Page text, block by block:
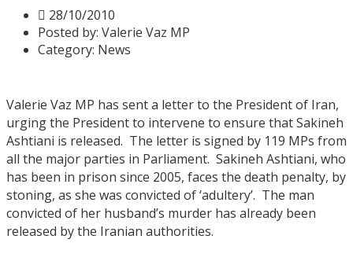
28/10/2010
Posted by: Valerie Vaz MP
Category: News
Valerie Vaz MP has sent a letter to the President of Iran,
urging the President to intervene to ensure that Sakineh
Ashtiani is released. The letter is signed by 119 MPs from
all the major parties in Parliament. Sakineh Ashtiani, who
has been in prison since 2005, faces the death penalty, by
stoning, as she was convicted of ‘adultery’. The man
convicted of her husband’s murder has already been
released by the Iranian authorities.